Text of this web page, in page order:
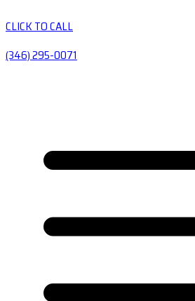
CLICK TO CALL
(346) 295-0071